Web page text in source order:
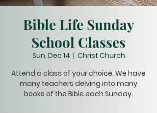
Bible Life Sunday
School Classes
Sun, Dec 14
  |
Christ Church
Attend a class of your choice. We have
many teachers delving into many
books of the Bible each Sunday.